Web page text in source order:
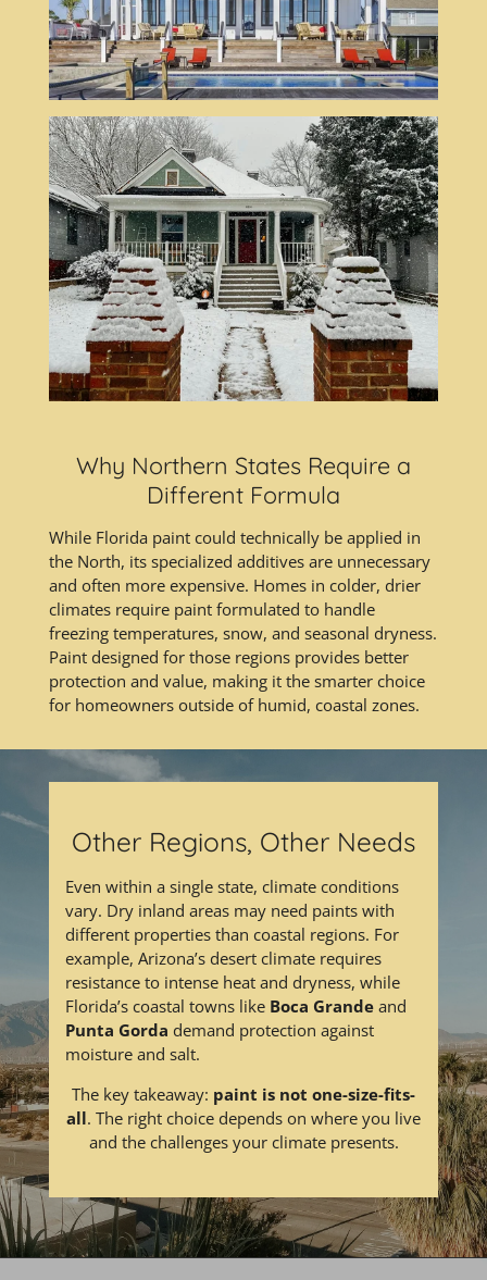
Why Northern States Require a
Different Formula
While Florida paint could technically be applied in
the North, its specialized additives are unnecessary
and often more expensive. Homes in colder, drier
climates require paint formulated to handle
freezing temperatures, snow, and seasonal dryness.
Paint designed for those regions provides better
protection and value, making it the smarter choice
for homeowners outside of humid, coastal zones.
Other Regions, Other Needs
Even within a single state, climate conditions
vary. Dry inland areas may need paints with
different properties than coastal regions. For
example, Arizona’s desert climate requires
resistance to intense heat and dryness, while
Florida’s coastal towns like Boca Grande and
Punta Gorda demand protection against
moisture and salt.
The key takeaway: paint is not one-size-fits-
all. The right choice depends on where you live
and the challenges your climate presents.